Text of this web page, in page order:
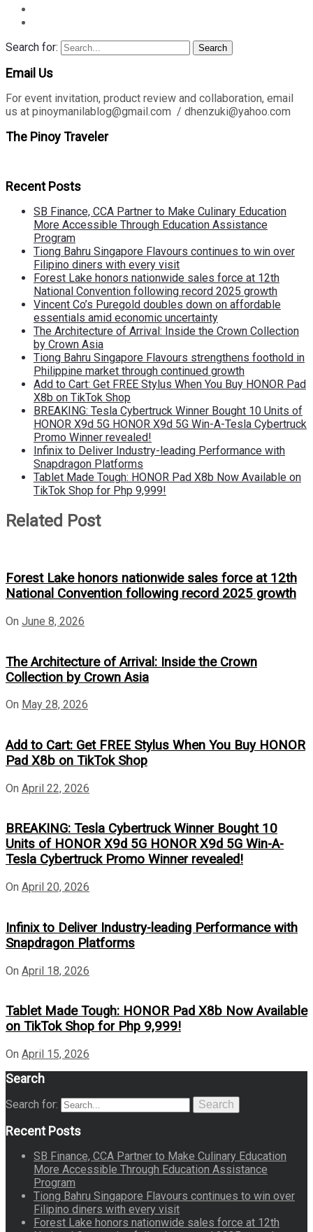
Search for: Search
Email Us
For event invitation, product review and collaboration, email
us at pinoymanilablog@gmail.com / dhenzuki@yahoo.com
The Pinoy Traveler
Recent Posts
SB Finance, CCA Partner to Make Culinary Education
More Accessible Through Education Assistance
Program
Tiong Bahru Singapore Flavours continues to win over
Filipino diners with every visit
Forest Lake honors nationwide sales force at 12th
National Convention following record 2025 growth
Vincent Co’s Puregold doubles down on affordable
essentials amid economic uncertainty
The Architecture of Arrival: Inside the Crown Collection
by Crown Asia
Tiong Bahru Singapore Flavours strengthens foothold in
Philippine market through continued growth
Add to Cart: Get FREE Stylus When You Buy HONOR Pad
X8b on TikTok Shop
BREAKING: Tesla Cybertruck Winner Bought 10 Units of
HONOR X9d 5G HONOR X9d 5G Win-A-Tesla Cybertruck
Promo Winner revealed!
Infinix to Deliver Industry-leading Performance with
Snapdragon Platforms
Tablet Made Tough: HONOR Pad X8b Now Available on
TikTok Shop for Php 9,999!
Related Post
Forest Lake honors nationwide sales force at 12th
National Convention following record 2025 growth
On June 8, 2026
The Architecture of Arrival: Inside the Crown
Collection by Crown Asia
On May 28, 2026
Add to Cart: Get FREE Stylus When You Buy HONOR
Pad X8b on TikTok Shop
On April 22, 2026
BREAKING: Tesla Cybertruck Winner Bought 10
Units of HONOR X9d 5G HONOR X9d 5G Win-A-
Tesla Cybertruck Promo Winner revealed!
On April 20, 2026
Infinix to Deliver Industry-leading Performance with
Snapdragon Platforms
On April 18, 2026
Tablet Made Tough: HONOR Pad X8b Now Available
on TikTok Shop for Php 9,999!
On April 15, 2026
Search
Search for: Search
Recent Posts
SB Finance, CCA Partner to Make Culinary Education
More Accessible Through Education Assistance
Program
Tiong Bahru Singapore Flavours continues to win over
Filipino diners with every visit
Forest Lake honors nationwide sales force at 12th